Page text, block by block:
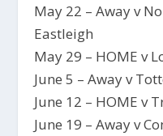
May 22 – Away v
Eastleigh
May 29 – HOME v
June 5 – Away v
June 12 – HOME v
June 19 – Away v